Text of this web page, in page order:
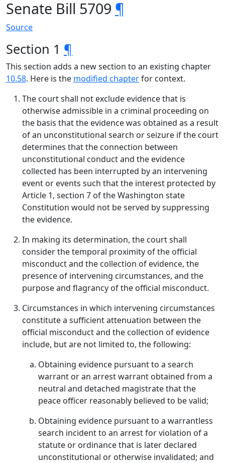
Senate Bill 5709 ¶
Source
Section 1 ¶
This section adds a new section to an existing chapter
10.58. Here is the modified chapterfor context.
The court shall not exclude evidence that is
otherwise admissible in a criminal proceeding on
the basis that the evidence was obtained as a result
of an unconstitutional search or seizure if the court
determines that the connection between
unconstitutional conduct and the evidence
collected has been interrupted by an intervening
event or events such that the interest protected by
Article 1, section 7 of the Washington state
Constitution would not be served by suppressing
the evidence.
In making its determination, the court shall
consider the temporal proximity of the official
misconduct and the collection of evidence, the
presence of intervening circumstances, and the
purpose and flagrancy of the official misconduct.
Circumstances in which intervening circumstances
constitute a sufficient attenuation between the
official misconduct and the collection of evidence
include, but are not limited to, the following:
Obtaining evidence pursuant to a search
warrant or an arrest warrant obtained from a
neutral and detached magistrate that the
peace officer reasonably believed to be valid;
Obtaining evidence pursuant to a warrantless
search incident to an arrest for violation of a
statute or ordinance that is later declared
unconstitutional or otherwise invalidated; and